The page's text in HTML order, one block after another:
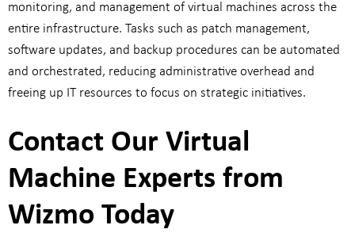
monitoring, and management of virtual machines across the
entire infrastructure. Tasks such as patch management,
software updates, and backup procedures can be automated
and orchestrated, reducing administrative overhead and
freeing up IT resources to focus on strategic initiatives.
Contact Our Virtual
Machine Experts from
Wizmo Today